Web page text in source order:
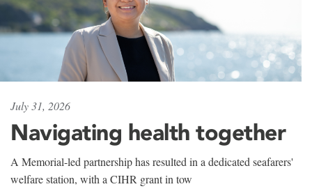
July 31, 2026
Navigating health together
A Memorial-led partnership has resulted in a dedicated seafarers'
welfare station, with a CIHR grant in tow